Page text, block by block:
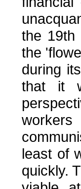
the 19th
the
during
that it
least of
quickly.